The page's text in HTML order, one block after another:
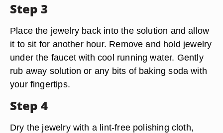
Step 3
Place the jewelry back into the solution and allow
it to sit for another hour. Remove and hold jewelry
under the faucet with cool running water. Gently
rub away solution or any bits of baking soda with
your fingertips.
Step 4
Dry the jewelry with a lint-free polishing cloth,